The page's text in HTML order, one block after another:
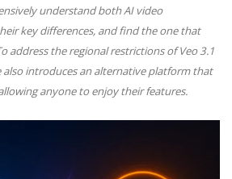
understand both AI video
key differences, and find the one that
address the regional restrictions of Veo 3.1
also introduces an alternative platform that
anyone to enjoy their features.